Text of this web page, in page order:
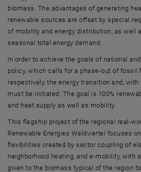
biomass. The advantages of generating
renewable sources are offset by special
of mobility and energy distribution, as well
seasonal total energy demand.
In order to achieve the goals of national
policy, which calls for a phase-out of fossil
respectively, the energy transition and,
must be initiated. The goal is 100%
and heat supply as well as mobility.
This flagship project of the regional real-
Renewable Energies Waldviertel focuses
flexibilities created by sector coupling of
neighborhood heating, and e-mobility, with
given to the biomass typical of the region